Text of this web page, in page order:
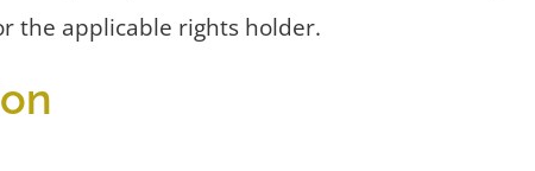
the applicable rights holder.